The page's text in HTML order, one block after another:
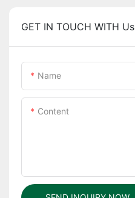
GET IN TOUCH WITH Us
Name
Content